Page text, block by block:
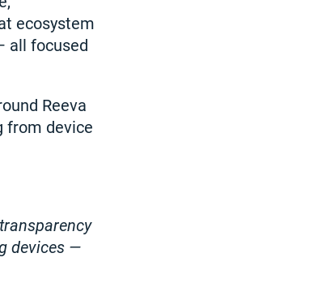
ecosystem
all focused
Reeva
from device
devices —